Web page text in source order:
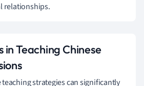
relationships.
in Teaching Chinese
strategies can significantly